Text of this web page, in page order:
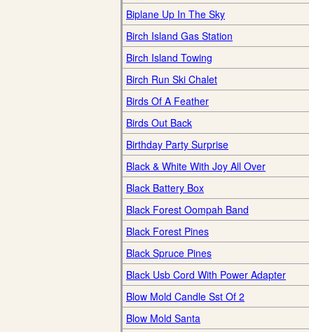
Biplane Up In The Sky
Birch Island Gas Station
Birch Island Towing
Birch Run Ski Chalet
Birds Of A Feather
Birds Out Back
Birthday Party Surprise
Black & White With Joy All Over
Black Battery Box
Black Forest Oompah Band
Black Forest Pines
Black Spruce Pines
Black Usb Cord With Power Adapter
Blow Mold Candle Sst Of 2
Blow Mold Santa